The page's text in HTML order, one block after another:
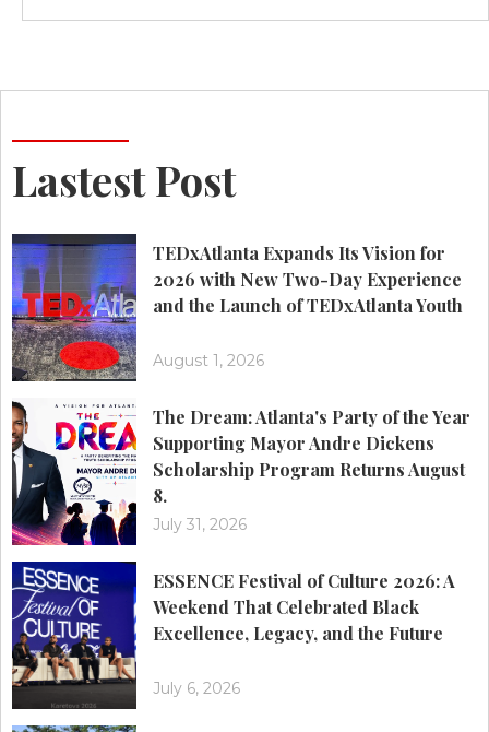
Lastest Post
TEDxAtlanta Expands Its Vision for
2026 with New Two-Day Experience
and the Launch of TEDxAtlanta Youth
August 1, 2026
The Dream: Atlanta's Party of the Year
Supporting Mayor Andre Dickens
Scholarship Program Returns August
8.
July 31, 2026
ESSENCE Festival of Culture 2026: A
Weekend That Celebrated Black
Excellence, Legacy, and the Future
July 6, 2026